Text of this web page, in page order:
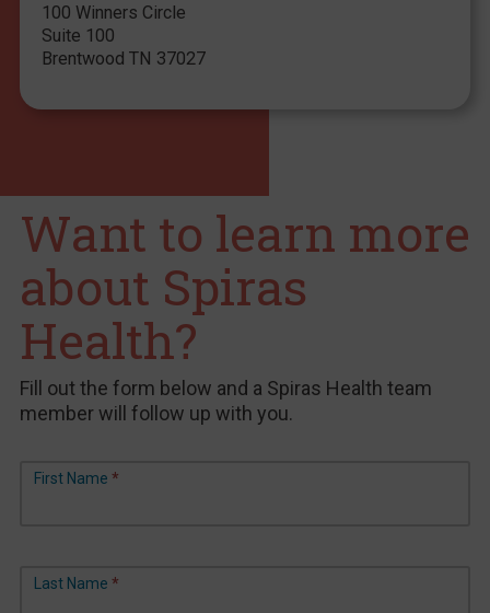
100 Winners Circle
Suite 100
Brentwood TN 37027
Want to learn more
about Spiras
Health?
Fill out the form below and a Spiras Health team
member will follow up with you.
First Name *
Last Name *